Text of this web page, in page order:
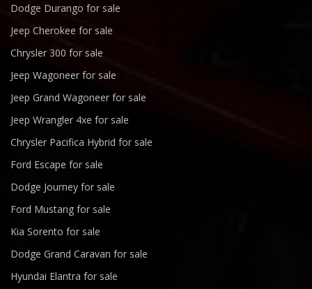
Dodge Durango for sale
Jeep Cherokee for sale
Chrysler 300 for sale
Jeep Wagoneer for sale
Jeep Grand Wagoneer for sale
Jeep Wrangler 4xe for sale
Chrysler Pacifica Hybrid for sale
Ford Escape for sale
Dodge Journey for sale
Ford Mustang for sale
Kia Sorento for sale
Dodge Grand Caravan for sale
Hyundai Elantra for sale